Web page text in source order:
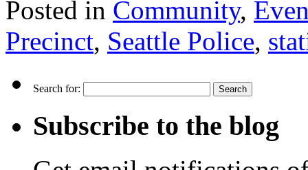
Posted in Community,
Precinct, Seattle Police,
Search for:
Subscribe to the blog